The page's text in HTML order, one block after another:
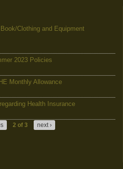
Clothing and Equipment
2023 Policies
Monthly Allowance
Health Insurance
2 of 3 next ›